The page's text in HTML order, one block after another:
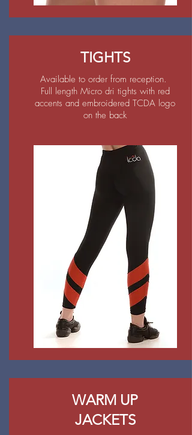
TIGHTS
Available to order from reception.
Full length Micro dri tights with red
accents and embroidered TCDA logo
on the back
WARM UP
JACKETS